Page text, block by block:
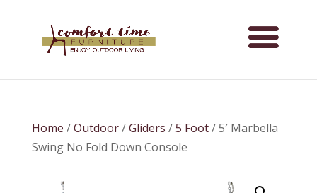
Home /Outdoor/Gliders /5 Foot/ 5′ Marbella
Swing No Fold Down Console